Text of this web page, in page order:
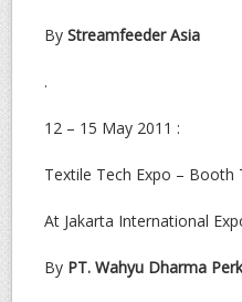
By Streamfeeder Asia
.
12 – 15 May 2011 :
Textile Tech Expo – Booth
At Jakarta International
By PT. Wahyu Dharma